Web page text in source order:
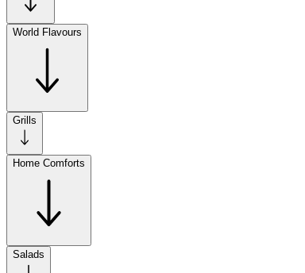
World Flavours
Grills
Home Comforts
Salads